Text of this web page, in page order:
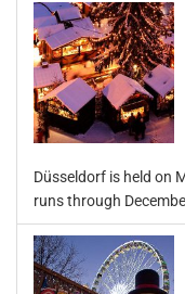
Düsseldorf is held on
runs through